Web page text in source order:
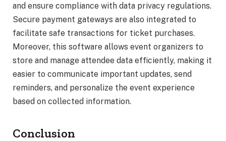
and ensure compliance with data privacy regulations.
Secure payment gateways are also integrated to
facilitate safe transactions for ticket purchases.
Moreover, this software allows event organizers to
store and manage attendee data efficiently, making it
easier to communicate important updates, send
reminders, and personalize the event experience
based on collected information.
Conclusion